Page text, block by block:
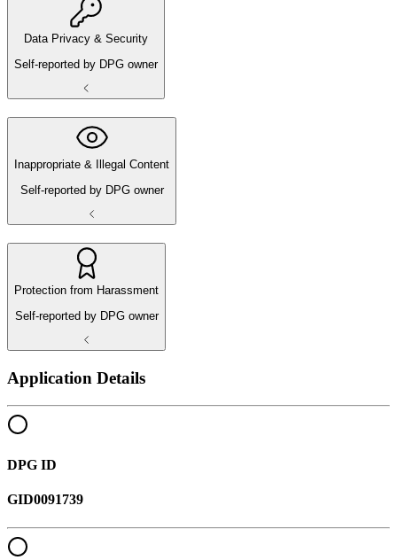
Data Privacy & Security
Self-reported by DPG owner
Inappropriate & Illegal Content
Self-reported by DPG owner
Protection from Harassment
Self-reported by DPG owner
Application Details
DPG ID
GID0091739